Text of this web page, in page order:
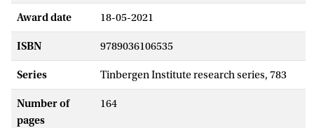
Award date 18-05-2021
ISBN 9789036106535
Series Tinbergen Institute research series, 783
Number of
pages
164